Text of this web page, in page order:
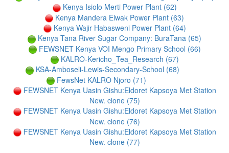
Kenya Isiolo Merti Power Plant (62)
Kenya Mandera Elwak Power Plant (63)
Kenya Wajir Habasweni Power Plant (64)
Kenya Tana River Sugar Company: BuraTana (65)
FEWSNET Kenya VOI Mengo Primary School (66)
KALRO-Kericho_Tea_Research (67)
KSA-Amboseli-Lewis-Secondary-School (68)
FewsNet KALRO Njoro (71)
FEWSNET Kenya Uasin Gishu:Eldoret Kapsoya Met Station
New. clone (75)
FEWSNET Kenya Uasin Gishu:Eldoret Kapsoya Met Station
New. clone (76)
FEWSNET Kenya Uasin Gishu:Eldoret Kapsoya Met Station
New. clone (77)